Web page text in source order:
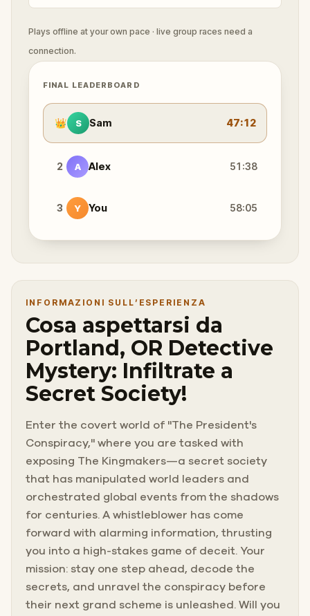
Plays offline at your own pace · live group races need a
connection.
FINAL LEADERBOARD
👑 S Sam 47:12
2 A Alex 51:38
3 Y You 58:05
INFORMAZIONI SULL’ESPERIENZA
Cosa aspettarsi da
Portland, OR Detective
Mystery: Infiltrate a
Secret Society!
Enter the covert world of "The President's
Conspiracy," where you are tasked with
exposing The Kingmakers—a secret society
that has manipulated world leaders and
orchestrated global events from the shadows
for centuries. A whistleblower has come
forward with alarming information, thrusting
you into a high-stakes game of deceit. Your
mission: stay one step ahead, decode the
secrets, and unravel the conspiracy before
their next grand scheme is unleashed. Will you